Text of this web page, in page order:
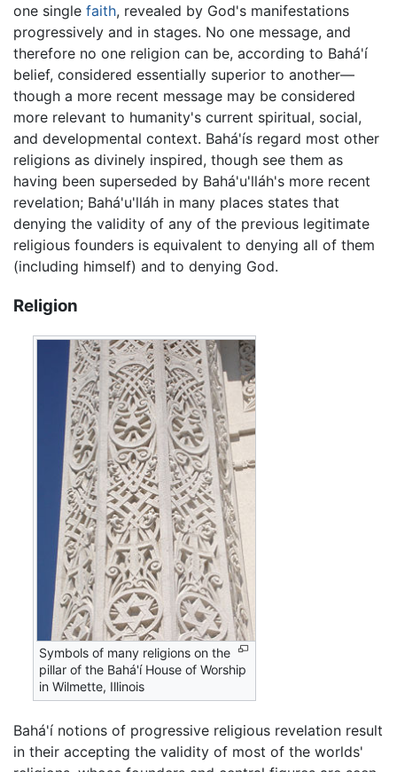
one single faith, revealed by God's manifestations
progressively and in stages. No one message, and
therefore no one religion can be, according to Bahá'í
belief, considered essentially superior to another—
though a more recent message may be considered
more relevant to humanity's current spiritual, social,
and developmental context. Bahá'ís regard most other
religions as divinely inspired, though see them as
having been superseded by Bahá'u'lláh's more recent
revelation; Bahá'u'lláh in many places states that
denying the validity of any of the previous legitimate
religious founders is equivalent to denying all of them
(including himself) and to denying God.
Religion
Symbols of many religions on the
pillar of the Bahá'í House of Worship
in Wilmette, Illinois
Bahá'í notions of progressive religious revelation result
in their accepting the validity of most of the worlds'